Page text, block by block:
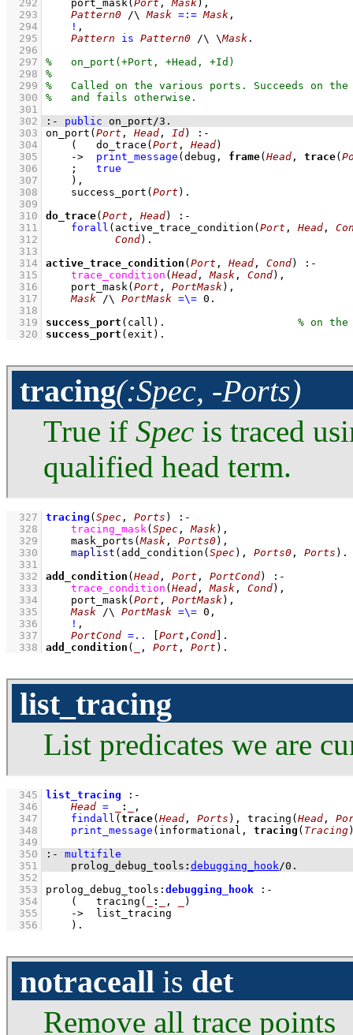
  292
port_mask ( Port , Mask) ,
  293
Pattern0 /\ Mask =:= Mask ,
  294
! ,
  295
Pattern is Pattern0 /\ \Mask
  296
  297
  298
  299
  300
  301
  302
:- public on_port /3 .
  303
on_port ( Port , Head , Id)
:-
  304
( do_trace ( Port , Head)
  305
-> print_message (debug, frame( Head , trace(
  306
;
true
  307
    )
,
  308
success_port ( Port )
  309
  310
do_trace( Port , Head)
:-
  311
forall ( active_trace_condition ( Port , Head ,
  312
Cond)
  313
  314
active_trace_condition ( Port , Head , Cond)
:-
  315
trace_condition ( Head , Mask , Cond) ,
  316
port_mask ( Port , PortMask) ,
  317
Mask /\ PortMask =\= 0
  318
  319
success_port (call) .
  320
success_port (exit) .
tracing(:Spec, -Ports)
True if Spec is traced
qualified head term.
  327
tracing ( Spec , Ports )
:-
  328
tracing_mask ( Spec , Mask) ,
  329
mask_ports ( Mask , Ports0) ,
  330
maplist ( add_condition ( Spec) , Ports0 , Ports )
  331
  332
add_condition ( Head , Port , PortCond)
:-
  333
trace_condition ( Head , Mask , Cond) ,
  334
port_mask ( Port , PortMask) ,
  335
Mask /\ PortMask =\= 0 ,
  336
! ,
  337
PortCond =.. Port , Cond
  338
add_condition ( , Port , Port ) .
list_tracing
List predicates we are
  345
list_tracing
:-
  346
Head = :
,
  347
findall ( trace( Head , Ports ), tracing ( Head ,
  348
print_message (informational, tracing ( Tracing
  349
  350
:-
multifile
  351
prolog_debug_tools : debugging_hook /0 .
  352
  353
prolog_debug_tools : debugging_hook
:-
  354
( tracing ( : ,
)
  355
->
list_tracing
  356
    )
.
notraceall is det
Remove all trace points